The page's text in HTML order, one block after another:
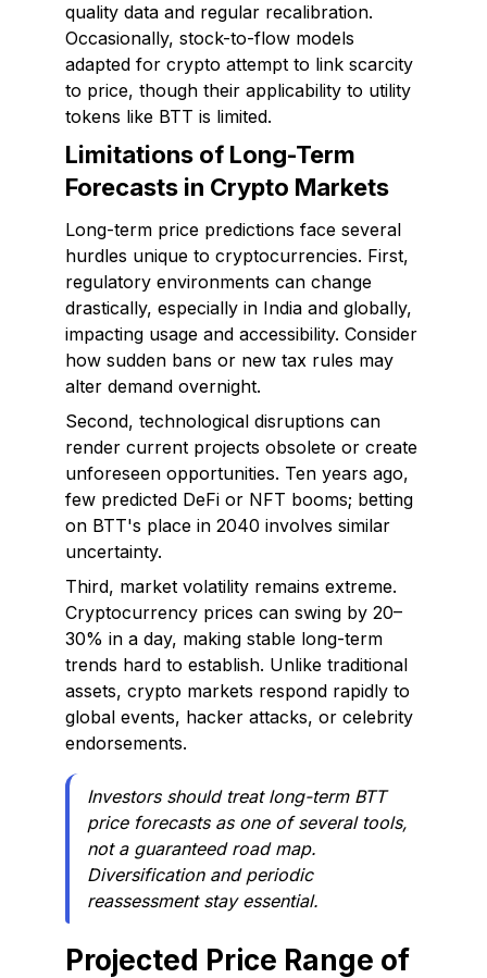
quality data and regular recalibration.
Occasionally, stock-to-flow models
adapted for crypto attempt to link scarcity
to price, though their applicability to utility
tokens like BTT is limited.
Limitations of Long-Term
Forecasts in Crypto Markets
Long-term price predictions face several
hurdles unique to cryptocurrencies. First,
regulatory environments can change
drastically, especially in India and globally,
impacting usage and accessibility. Consider
how sudden bans or new tax rules may
alter demand overnight.
Second, technological disruptions can
render current projects obsolete or create
unforeseen opportunities. Ten years ago,
few predicted DeFi or NFT booms; betting
on BTT's place in 2040 involves similar
uncertainty.
Third, market volatility remains extreme.
Cryptocurrency prices can swing by 20–
30% in a day, making stable long-term
trends hard to establish. Unlike traditional
assets, crypto markets respond rapidly to
global events, hacker attacks, or celebrity
endorsements.
Investors should treat long-term BTT
price forecasts as one of several tools,
not a guaranteed road map.
Diversification and periodic
reassessment stay essential.
Projected Price Range of